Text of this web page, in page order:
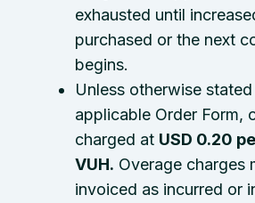
exhausted until
purchased or the next
begins.
Unless otherwise
applicable Order Form,
charged at USD 0.20
VUH. Overage charges
invoiced as incurred or